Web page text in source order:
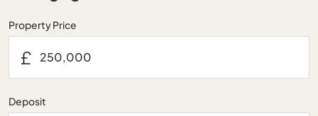
Property Price
£
Deposit